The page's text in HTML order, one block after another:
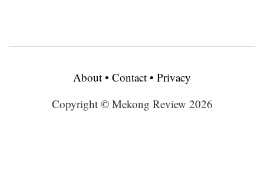
About • Contact • Privacy
Copyright © Mekong Review 2026